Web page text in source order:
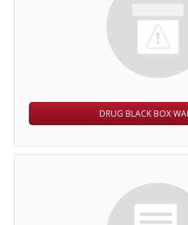
DRUG BLACK BOX